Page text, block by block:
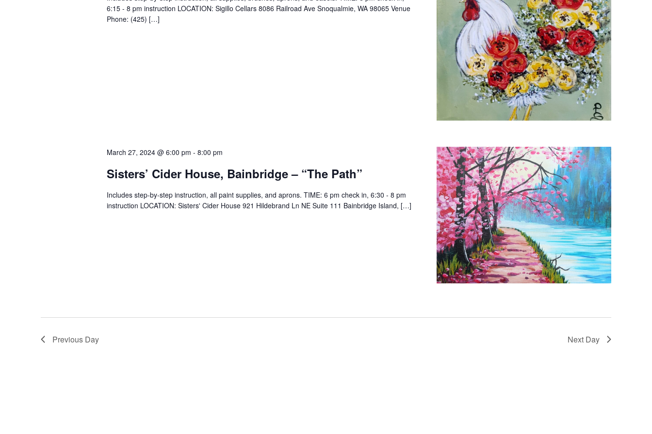
6:15 - 8 pm instruction LOCATION: Sigillo Cellars 8086 Railroad Ave Snoqualmie, WA 98065 Venue
Phone: (425) […]
March 27, 2024 @ 6:00 pm - 8:00 pm
Sisters’ Cider House, Bainbridge – “The Path”
Includes step-by-step instruction, all paint supplies, and aprons. TIME: 6 pm check in, 6:30 - 8 pm
instruction LOCATION: Sisters' Cider House 921 Hildebrand Ln NE Suite 111 Bainbridge Island, […]
Previous Day Next Day